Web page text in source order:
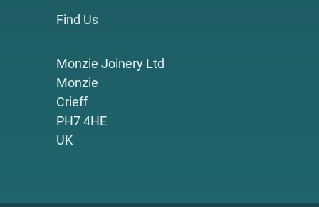
Find Us
Monzie Joinery Ltd
Monzie
Crieff
PH7 4HE
UK